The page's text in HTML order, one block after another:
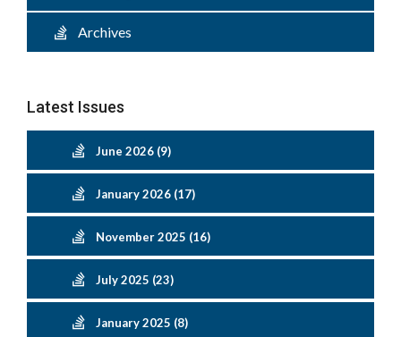
Archives
Latest Issues
June 2026 (9)
January 2026 (17)
November 2025 (16)
July 2025 (23)
January 2025 (8)